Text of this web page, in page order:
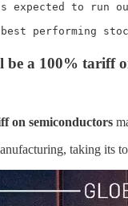
expected to run
performing
be a 100% tariff
on semiconductors
taking its